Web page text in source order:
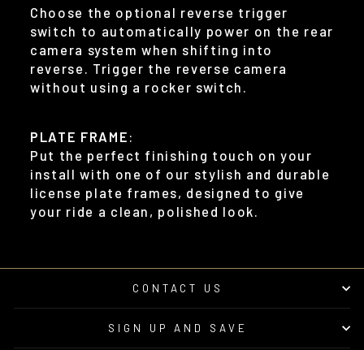
Choose the optional reverse trigger
switch to automatically power on the rear
camera system when shifting into
reverse. Trigger the reverse camera
without using a rocker switch.
PLATE FRAME :
Put the perfect finishing touch on your
install with one of our stylish and durable
license plate frames, designed to give
your ride a clean, polished look.
CONTACT US
SIGN UP AND SAVE